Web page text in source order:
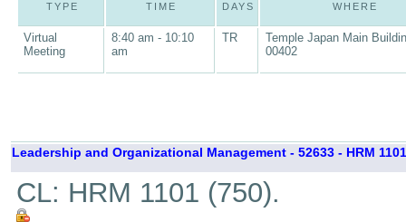
TYPE TIME DAYS WHERE
Virtual
Meeting
8:40 am - 10:10
am
TR
Temple Japan Main
00402
Leadership and Organizational Management - 52633 - HRM
CL: HRM 1101 (750).